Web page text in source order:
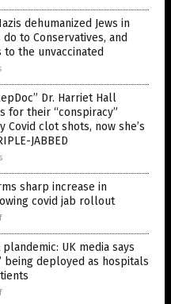
dehumanized Jews in
to Conservatives, and
to the unvaccinated
Dr. Harriet Hall
for their “conspiracy”
clot shots, now she’s
JABBED
sharp increase in
covid jab rollout
UK media says
being deployed as hospitals